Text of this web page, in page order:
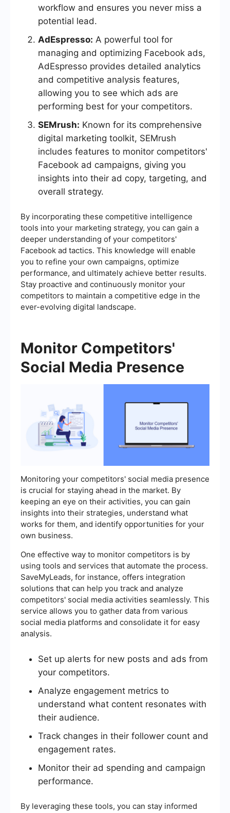
workflow and ensures you never miss a
potential lead.
AdEspresso: A powerful tool for
managing and optimizing Facebook ads,
AdEspresso provides detailed analytics
and competitive analysis features,
allowing you to see which ads are
performing best for your competitors.
SEMrush: Known for its comprehensive
digital marketing toolkit, SEMrush
includes features to monitor competitors'
Facebook ad campaigns, giving you
insights into their ad copy, targeting, and
overall strategy.
By incorporating these competitive intelligence
tools into your marketing strategy, you can gain a
deeper understanding of your competitors'
Facebook ad tactics. This knowledge will enable
you to refine your own campaigns, optimize
performance, and ultimately achieve better results.
Stay proactive and continuously monitor your
competitors to maintain a competitive edge in the
ever-evolving digital landscape.
Monitor Competitors'
Social Media Presence
Monitoring your competitors' social media presence
is crucial for staying ahead in the market. By
keeping an eye on their activities, you can gain
insights into their strategies, understand what
works for them, and identify opportunities for your
own business.
One effective way to monitor competitors is by
using tools and services that automate the process.
SaveMyLeads, for instance, offers integration
solutions that can help you track and analyze
competitors' social media activities seamlessly. This
service allows you to gather data from various
social media platforms and consolidate it for easy
analysis.
Set up alerts for new posts and ads from
your competitors.
Analyze engagement metrics to
understand what content resonates with
their audience.
Track changes in their follower count and
engagement rates.
Monitor their ad spending and campaign
performance.
By leveraging these tools, you can stay informed